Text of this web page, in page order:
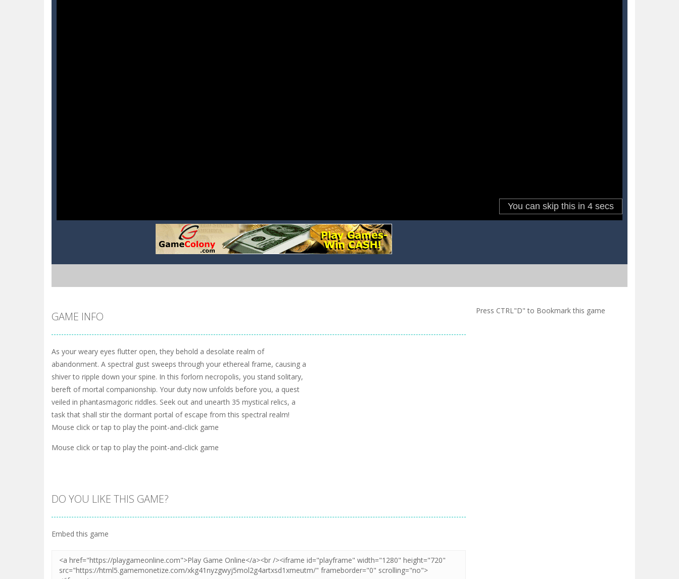
GAME INFO
As your weary eyes flutter open, they behold a desolate realm of
abandonment. A spectral gust sweeps through your ethereal frame, causing a
shiver to ripple down your spine. In this forlorn necropolis, you stand solitary,
bereft of mortal companionship. Your duty now unfolds before you, a quest
veiled in phantasmagoric riddles. Seek out and unearth 35 mystical relics, a
task that shall stir the dormant portal of escape from this spectral realm!
Mouse click or tap to play the point-and-click game
Mouse click or tap to play the point-and-click game
DO YOU LIKE THIS GAME?
Embed this game
Press CTRL"D" to Bookmark this game